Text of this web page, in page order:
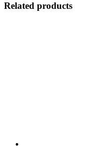
Related products